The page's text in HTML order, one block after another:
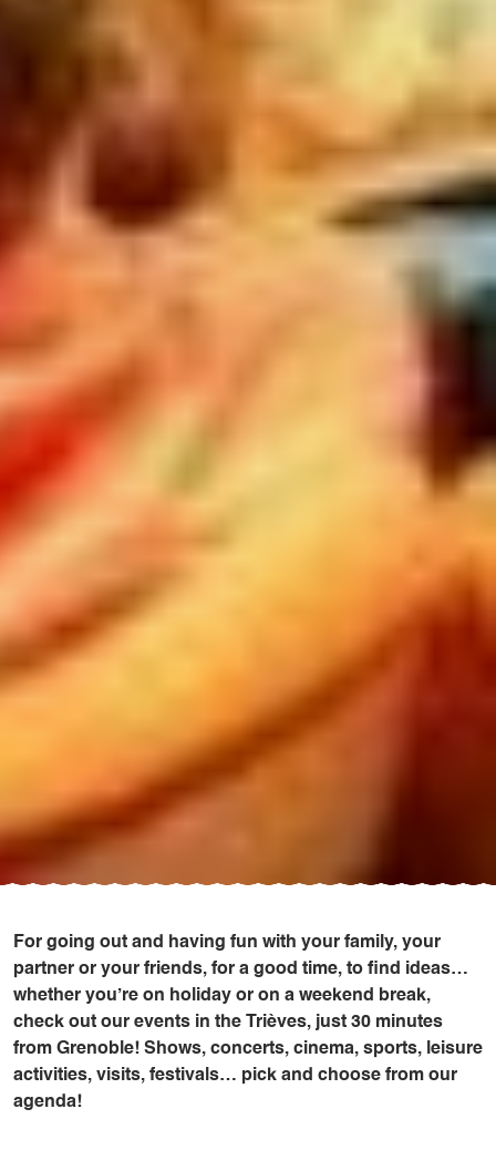
For going out and having fun with your family, your
partner or your friends, for a good time, to find ideas…
whether you’re on holiday or on a weekend break,
check out our events in the Trièves, just 30 minutes
from Grenoble! Shows, concerts, cinema, sports, leisure
activities, visits, festivals… pick and choose from our
agenda!